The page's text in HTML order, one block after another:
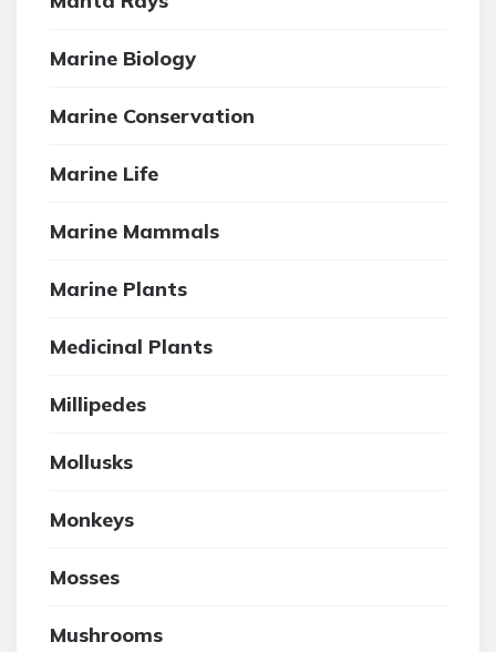
Marine Biology
Marine Conservation
Marine Life
Marine Mammals
Marine Plants
Medicinal Plants
Millipedes
Mollusks
Monkeys
Mosses
Mushrooms